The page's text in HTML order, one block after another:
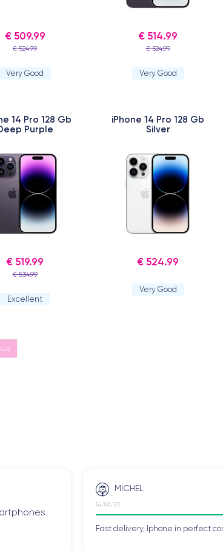
€ 509.99
€ 524.99
Very Good
€ 514.99
€ 524.99
Very Good
14 Pro 128 Gb
Purple
€ 519.99
€ 534.99
Excellent
iPhone 14 Pro 128 Gb
Silver
€ 524.99
Very Good
MICHEL
14/06/23
Fast delivery, Iphone in perfect